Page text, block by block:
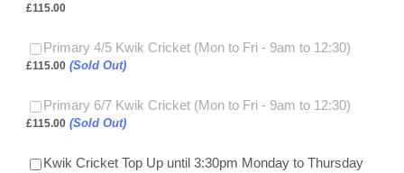
£115.00
Primary 4/5 Kwik Cricket (Mon to Fri - 9am to 12:30)
£115.00 (Sold Out)
Primary 6/7 Kwik Cricket (Mon to Fri - 9am to 12:30)
£115.00 (Sold Out)
Kwik Cricket Top Up until 3:30pm Monday to Thursday